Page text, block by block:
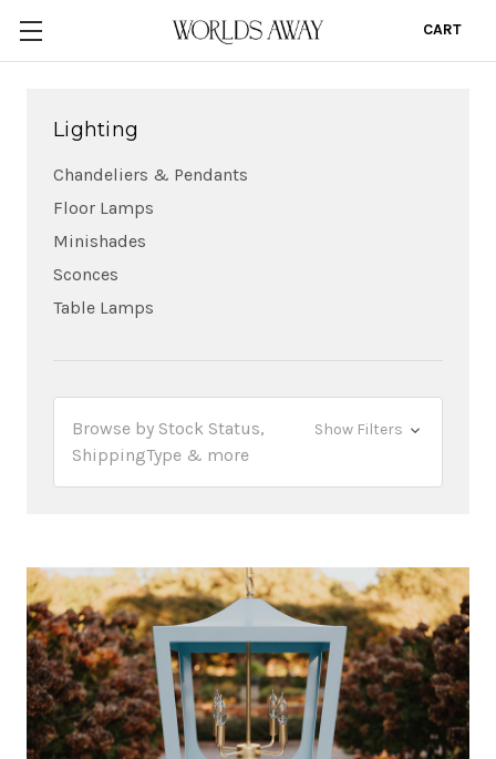
CART
Lighting
Chandeliers & Pendants
Floor Lamps
Minishades
Sconces
Table Lamps
Browse by Stock Status,
ShippingType & more
Show Filters